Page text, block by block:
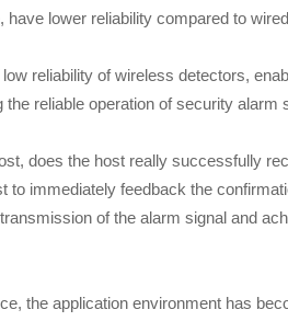
lower reliability compared to
reliability of wireless detectors,
reliable operation of security alarm
does the host really successfully
immediately feedback the
of the alarm signal and
the application environment has